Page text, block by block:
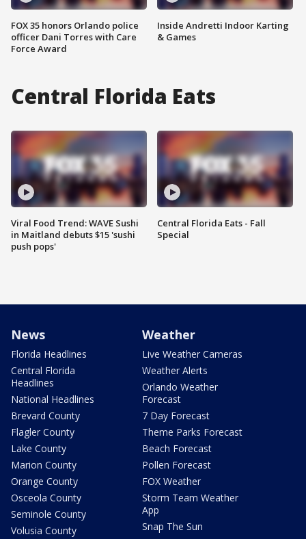
FOX 35 honors Orlando police
officer Dani Torres with Care
Force Award
Inside Andretti Indoor Karting
& Games
Central Florida Eats
Viral Food Trend: WAVE Sushi
in Maitland debuts $15 'sushi
push pops'
Central Florida Eats - Fall
Special
News
Florida Headlines
Central Florida
Headlines
National Headlines
Brevard County
Flagler County
Lake County
Marion County
Orange County
Osceola County
Seminole County
Volusia County
Weather
Live Weather Cameras
Weather Alerts
Orlando Weather
Forecast
7 Day Forecast
Theme Parks Forecast
Beach Forecast
Pollen Forecast
FOX Weather
Storm Team Weather
App
Snap The Sun